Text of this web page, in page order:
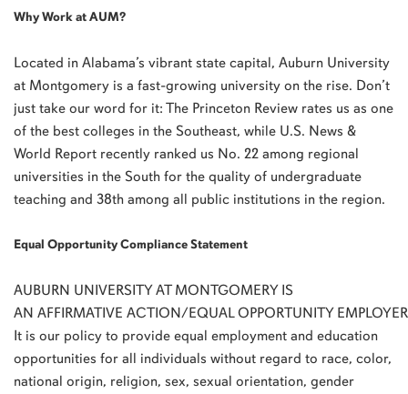
Why Work at AUM?
Located in Alabama’s vibrant state capital, Auburn University
at Montgomery is a fast-growing university on the rise. Don’t
just take our word for it: The Princeton Review rates us as one
of the best colleges in the Southeast, while U.S. News &
World Report recently ranked us No. 22 among regional
universities in the South for the quality of undergraduate
teaching and 38th among all public institutions in the region.
Equal Opportunity Compliance Statement
AUBURN UNIVERSITY AT MONTGOMERY IS
AN AFFIRMATIVE ACTION/EQUAL OPPORTUNITY
It is our policy to provide equal employment and education
opportunities for all individuals without regard to race, color,
national origin, religion, sex, sexual orientation, gender